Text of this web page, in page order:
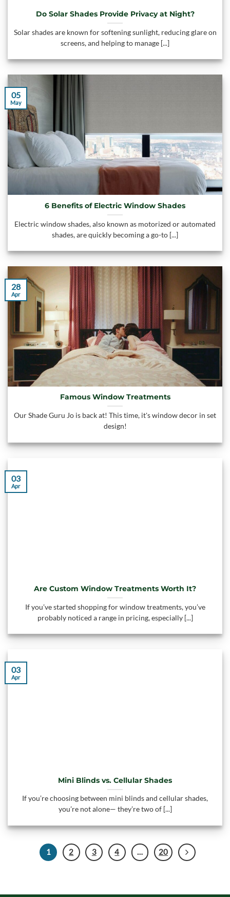
Do Solar Shades Provide Privacy at Night?
Solar shades are known for softening sunlight, reducing glare on
screens, and helping to manage [...]
6 Benefits of Electric Window Shades
Electric window shades, also known as motorized or automated
shades, are quickly becoming a go-to [...]
05
May
Famous Window Treatments
Our Shade Guru Jo is back at! This time, it's window decor in set
design!
28
Apr
Are Custom Window Treatments Worth It?
If you’ve started shopping for window treatments, you’ve
probably noticed a range in pricing, especially [...]
03
Apr
Mini Blinds vs. Cellular Shades
If you’re choosing between mini blinds and cellular shades,
you’re not alone— they’re two of [...]
03
Apr
1 2 3 4 … 20